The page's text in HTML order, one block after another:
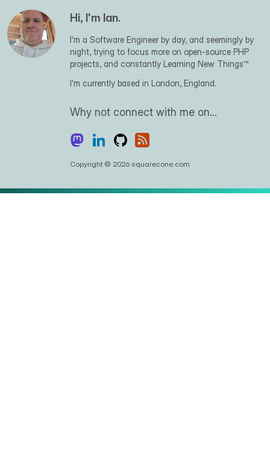
Hi, I'm Ian.
I'm a Software Engineer by day, and seemingly by
night, trying to focus more on open-source PHP
projects, and constantly Learning New Things™
I'm currently based in London, England.
Why not connect with me on…
Copyright © 2026 squarecone.com